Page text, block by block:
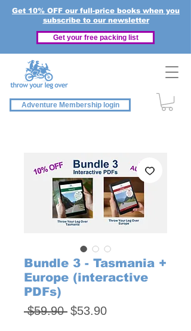
Get 10% OFF our full-price books when you
subscribe to our newsletter
Get your free packing list
Adventure Membership login
Bundle 3 - Tasmania +
Europe (interactive
PDFs)
$59.90 Regular
$53.90Sale